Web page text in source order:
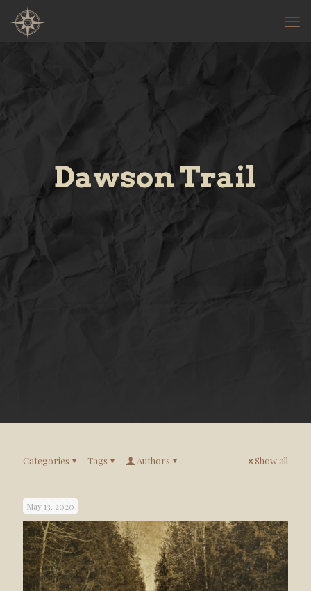
Dawson Trail
Categories Tags Authors Show all
May 13, 2020